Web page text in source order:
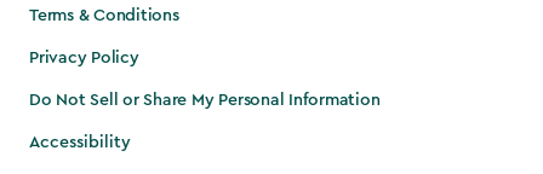
Terms & Conditions
Privacy Policy
Do Not Sell or Share My Personal Information
Accessibility